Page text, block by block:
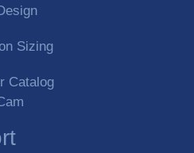
Sizing
Catalog